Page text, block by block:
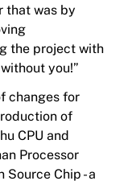
that was by
the project with
you!”
changes for
of
CPU and
Processor
Chip - a